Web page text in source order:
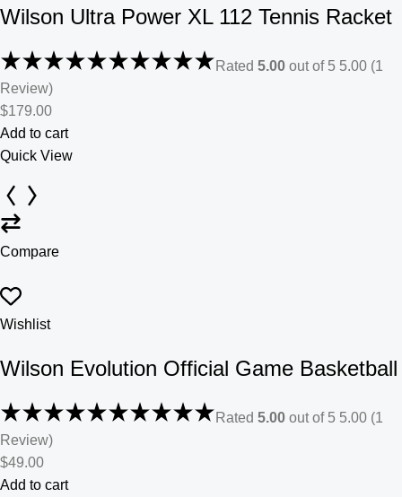
Wilson Ultra Power XL 112 Tennis Racket
Rated 5.00 out of 5 5.00 (1
Review)
$179.00
Add to cart
Quick View
Compare
Wishlist
Wilson Evolution Official Game Basketball
Rated 5.00 out of 5 5.00 (1
Review)
$49.00
Add to cart